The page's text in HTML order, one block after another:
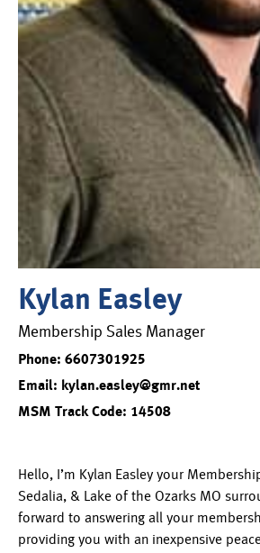
Kylan Easley
Membership Sales Manager
Phone: 6607301925
Email: kylan.easley@gmr.net
MSM Track Code: 14508
Hello, I’m Kylan Easley your
Sedalia, & Lake of the Ozarks MO
forward to answering all your
providing you with an inexpensive